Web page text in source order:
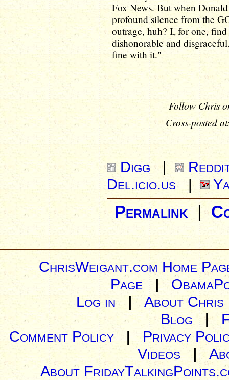
Fox News. But when
profound silence from the
outrage, huh? I, for one,
dishonorable and
fine with it."
Follow Chris
Cross-posted
Digg|
Del.icio.us
|
Permalink|
ChrisWeigant.com Home
Page |
Log in| About Chris
Blog |
Comment Policy | Privacy
Videos|
About